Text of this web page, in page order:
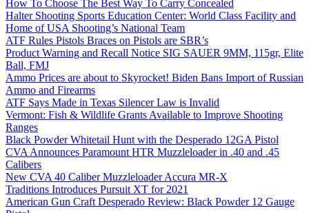
How To Choose The Best Way To Carry Concealed
Halter Shooting Sports Education Center: World Class Facility and
Home of USA Shooting’s National Team
ATF Rules Pistols Braces on Pistols are SBR’s
Product Warning and Recall Notice SIG SAUER 9MM, 115gr, Elite
Ball, FMJ
Ammo Prices are about to Skyrocket! Biden Bans Import of Russian
Ammo and Firearms
ATF Says Made in Texas Silencer Law is Invalid
Vermont: Fish & Wildlife Grants Available to Improve Shooting
Ranges
Black Powder Whitetail Hunt with the Desperado 12GA Pistol
CVA Announces Paramount HTR Muzzleloader in .40 and .45
Calibers
New CVA 40 Caliber Muzzleloader Accura MR-X
Traditions Introduces Pursuit XT for 2021
American Gun Craft Desperado Review: Black Powder 12 Gauge